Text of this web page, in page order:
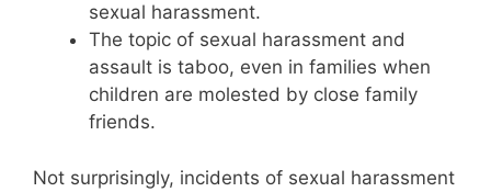
sexual harassment.
The topic of sexual harassment and
assault is taboo, even in families when
children are molested by close family
friends.
Not surprisingly, incidents of sexual harassment